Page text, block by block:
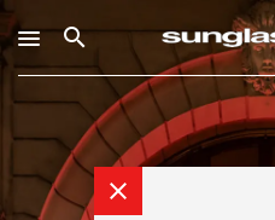
search
close